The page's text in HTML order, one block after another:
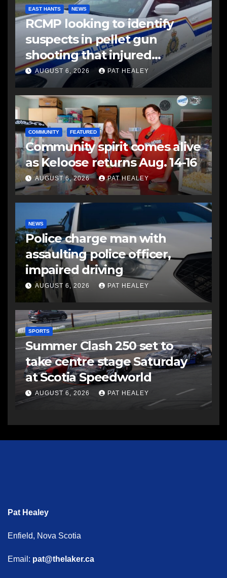
EAST HANTS NEWS
RCMP looking to identify
suspects in pellet gun
shooting that injured
another man
AUGUST 6, 2026 PAT HEALEY
COMMUNITY FEATURED
Community spirit comes alive
as Keloose returns Aug. 14-16
AUGUST 6, 2026 PAT HEALEY
NEWS
Police charge man with
assaulting police officer,
impaired driving
AUGUST 6, 2026 PAT HEALEY
SPORTS
Summer Clash 250 set to
take centre stage Saturday
at Scotia Speedworld
AUGUST 6, 2026 PAT HEALEY
Pat Healey
Enfield, Nova Scotia
Email: pat@thelaker.ca